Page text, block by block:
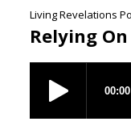
Living Revelations
Relying